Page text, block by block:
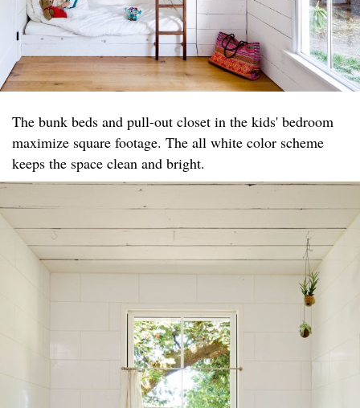
The bunk beds and pull-out closet in the kids' bedroom
maximize square footage. The all white color scheme
keeps the space clean and bright.